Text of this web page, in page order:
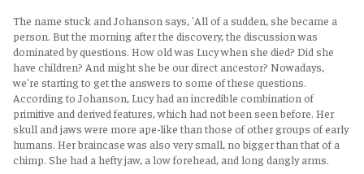
The name stuck and Johanson says, 'All of a sudden, she became a
person. But the morning after the discovery, the discussion was
dominated by questions. How old was Lucy when she died? Did she
have children? And might she be our direct ancestor? Nowadays,
we're starting to get the answers to some of these questions.
According to Johanson, Lucy had an incredible combination of
primitive and derived features, which had not been seen before. Her
skull and jaws were more ape-like than those of other groups of early
humans. Her braincase was also very small, no bigger than that of a
chimp. She had a hefty jaw, a low forehead, and long dangly arms.